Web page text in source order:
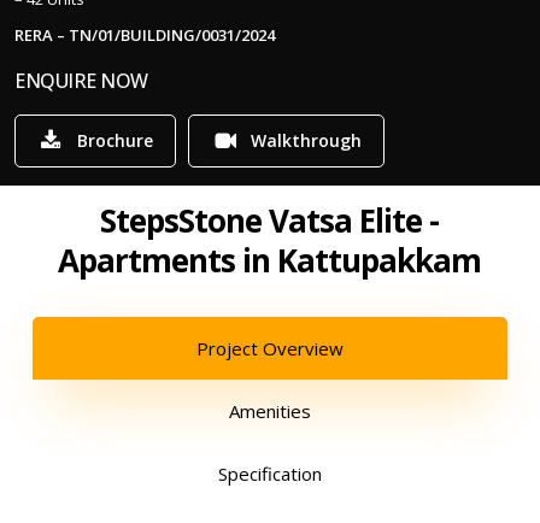
RERA – TN/01/BUILDING/0031/2024
ENQUIRE NOW
Brochure Walkthrough
StepsStone Vatsa Elite -
Apartments in Kattupakkam
Project Overview
Amenities
Specification